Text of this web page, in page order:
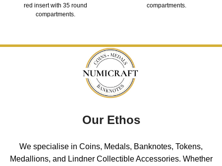
red insert with 35 round
compartments.
compartments.
Our Ethos
We specialise in Coins, Medals, Banknotes, Tokens,
Medallions, and Lindner Collectible Accessories. Whether